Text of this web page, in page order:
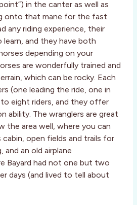
in the canter as well as
onto that mane for the fast
any riding experience, their
and they have both
depending on your
are wonderfully trained and
which can be rocky. Each
(one leading the ride, one in
eight riders, and they offer
ability. The wranglers are great
the area well, where you can
cabin, open fields and trails for
an old airplane
Bayard had not one but two
days (and lived to tell about